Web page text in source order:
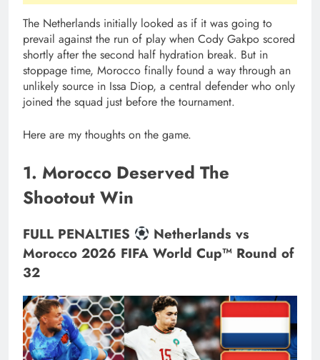
The Netherlands initially looked as if it was going to
prevail against the run of play when Cody Gakpo scored
shortly after the second half hydration break. But in
stoppage time, Morocco finally found a way through an
unlikely source in Issa Diop, a central defender who only
joined the squad just before the tournament.
Here are my thoughts on the game.
1. Morocco Deserved The
Shootout Win
FULL PENALTIES
Netherlands vs
Morocco 2026 FIFA World Cup™ Round of
32